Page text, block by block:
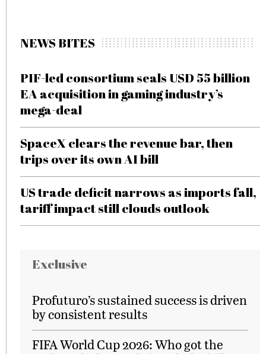
NEWS BITES
PIF-led consortium seals USD 55 billion
EA acquisition in gaming industry’s
mega-deal
SpaceX clears the revenue bar, then
trips over its own AI bill
US trade deficit narrows as imports fall,
tariff impact still clouds outlook
Exclusive
Profuturo’s sustained success is driven
by consistent results
FIFA World Cup 2026: Who got the